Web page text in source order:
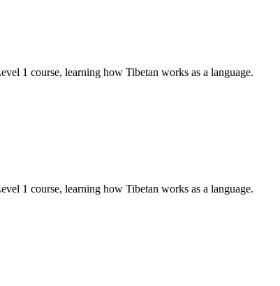
1 course, learning how Tibetan works as a language.
1 course, learning how Tibetan works as a language.